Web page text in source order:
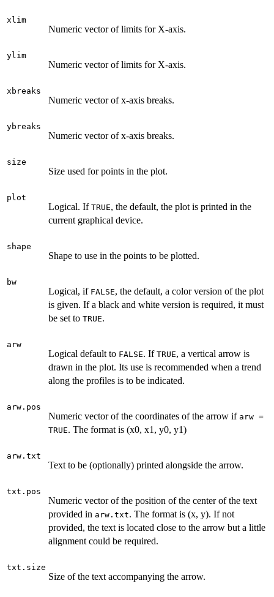
xlim
Numeric vector of limits for X-axis.
ylim
Numeric vector of limits for X-axis.
xbreaks
Numeric vector of x-axis breaks.
ybreaks
Numeric vector of x-axis breaks.
size
Size used for points in the plot.
plot
Logical. If TRUE, the default, the plot is printed in the
current graphical device.
shape
Shape to use in the points to be plotted.
bw
Logical, if FALSE, the default, a color version of the plot
is given. If a black and white version is required, it must
be set to TRUE.
arw
Logical default to FALSE. If TRUE, a vertical arrow is
drawn in the plot. Its use is recommended when a trend
along the profiles is to be indicated.
arw.pos
Numeric vector of the coordinates of the arrow if arw =
TRUE. The format is (x0, x1, y0, y1)
arw.txt
Text to be (optionally) printed alongside the arrow.
txt.pos
Numeric vector of the position of the center of the text
provided in arw.txt. The format is (x, y). If not
provided, the text is located close to the arrow but a little
alignment could be required.
txt.size
Size of the text accompanying the arrow.